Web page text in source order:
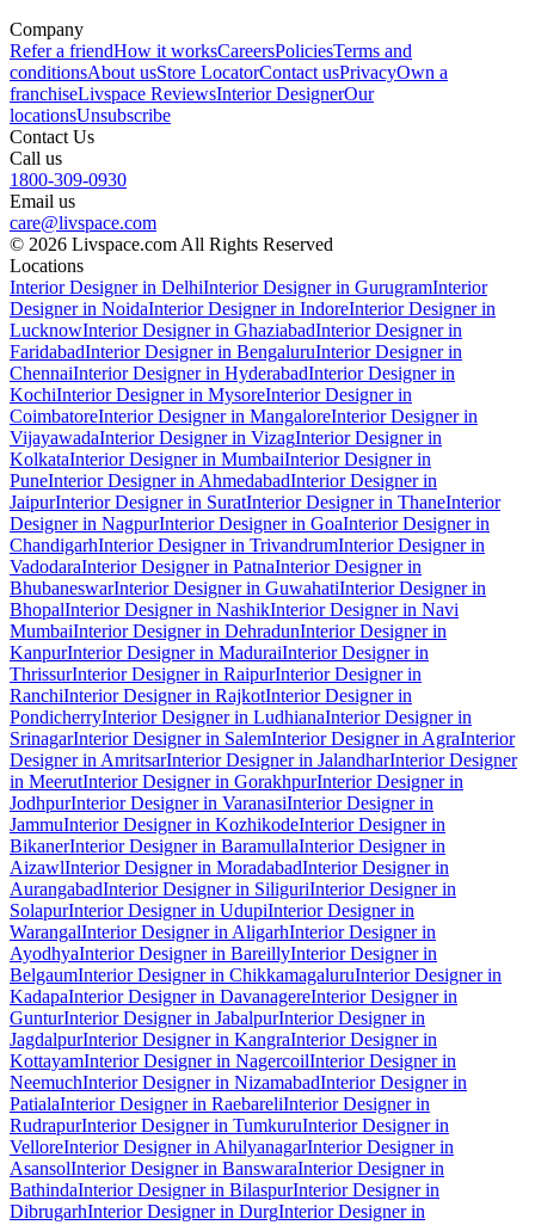
Company
Refer a friendHow it worksCareersPoliciesTerms and
conditionsAbout usStore LocatorContact usPrivacyOwn a
franchiseLivspace ReviewsInterior DesignerOur
locationsUnsubscribe
Contact Us
Call us
1800-309-0930
Email us
care@livspace.com
© 2026 Livspace.com All Rights Reserved
Locations
Interior Designer in DelhiInterior Designer in GurugramInterior
Designer in NoidaInterior Designer in IndoreInterior Designer in
LucknowInterior Designer in GhaziabadInterior Designer in
FaridabadInterior Designer in BengaluruInterior Designer in
ChennaiInterior Designer in HyderabadInterior Designer in
KochiInterior Designer in MysoreInterior Designer in
CoimbatoreInterior Designer in MangaloreInterior Designer in
VijayawadaInterior Designer in VizagInterior Designer in
KolkataInterior Designer in MumbaiInterior Designer in
PuneInterior Designer in AhmedabadInterior Designer in
JaipurInterior Designer in SuratInterior Designer in ThaneInterior
Designer in NagpurInterior Designer in GoaInterior Designer in
ChandigarhInterior Designer in TrivandrumInterior Designer in
VadodaraInterior Designer in PatnaInterior Designer in
BhubaneswarInterior Designer in GuwahatiInterior Designer in
BhopalInterior Designer in NashikInterior Designer in Navi
MumbaiInterior Designer in DehradunInterior Designer in
KanpurInterior Designer in MaduraiInterior Designer in
ThrissurInterior Designer in RaipurInterior Designer in
RanchiInterior Designer in RajkotInterior Designer in
PondicherryInterior Designer in LudhianaInterior Designer in
SrinagarInterior Designer in SalemInterior Designer in AgraInterior
Designer in AmritsarInterior Designer in JalandharInterior Designer
in MeerutInterior Designer in GorakhpurInterior Designer in
JodhpurInterior Designer in VaranasiInterior Designer in
JammuInterior Designer in KozhikodeInterior Designer in
BikanerInterior Designer in BaramullaInterior Designer in
AizawlInterior Designer in MoradabadInterior Designer in
AurangabadInterior Designer in SiliguriInterior Designer in
SolapurInterior Designer in UdupiInterior Designer in
WarangalInterior Designer in AligarhInterior Designer in
AyodhyaInterior Designer in BareillyInterior Designer in
BelgaumInterior Designer in ChikkamagaluruInterior Designer in
KadapaInterior Designer in DavanagereInterior Designer in
GunturInterior Designer in JabalpurInterior Designer in
JagdalpurInterior Designer in KangraInterior Designer in
KottayamInterior Designer in NagercoilInterior Designer in
NeemuchInterior Designer in NizamabadInterior Designer in
PatialaInterior Designer in RaebareliInterior Designer in
RudrapurInterior Designer in TumkuruInterior Designer in
VelloreInterior Designer in AhilyanagarInterior Designer in
AsansolInterior Designer in BanswaraInterior Designer in
BathindaInterior Designer in BilaspurInterior Designer in
DibrugarhInterior Designer in DurgInterior Designer in